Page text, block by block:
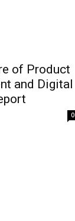
of Product
and Digital
0